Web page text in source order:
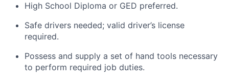
High School Diploma or GED preferred.
Safe drivers needed; valid driver’s license
required.
Possess and supply a set of hand tools necessary
to perform required job duties.